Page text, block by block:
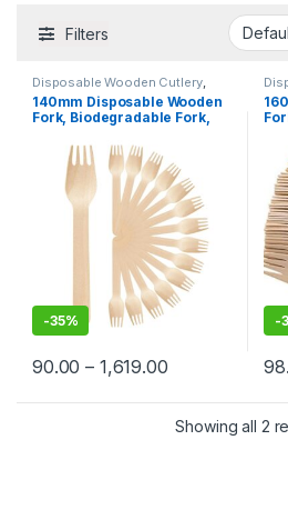
Filters
Disposable Wooden Cutlery,
Disposable Wooden Fork Top
Selling
140mm Disposable Wooden
Fork, Biodegradable Fork,
-35%
90.00 – 1,619.00
-
Showing all 2